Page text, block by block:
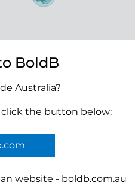
Earrings
BoldB
Australia?
click the button below:
website - boldb.com.au